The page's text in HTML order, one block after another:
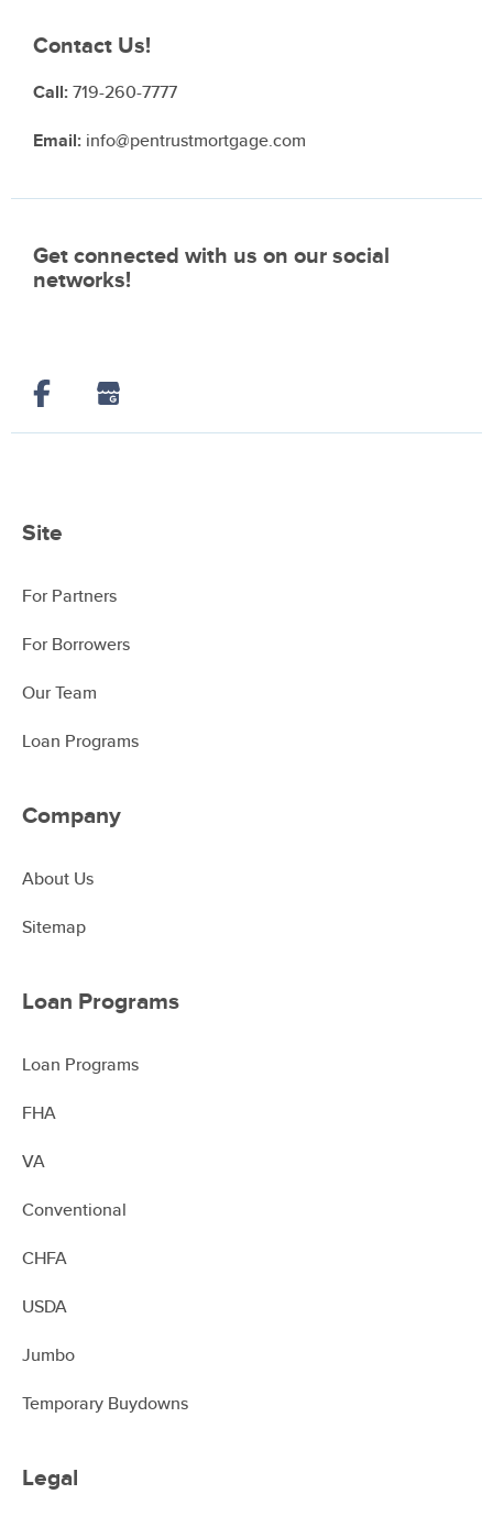
Contact Us!
Call:719-260-7777
Email: info@pentrustmortgage.com
Get connected with us on our social
networks!
Site
For Partners
For Borrowers
Our Team
Loan Programs
Company
About Us
Sitemap
Loan Programs
Loan Programs
FHA
VA
Conventional
CHFA
USDA
Jumbo
Temporary Buydowns
Legal